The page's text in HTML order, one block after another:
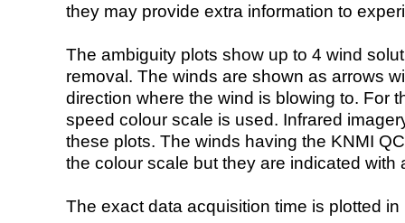
they may provide extra information to
The ambiguity plots show up to 4 wind
removal. The winds are shown as arrows
direction where the wind is blowing to. For
speed colour scale is used. Infrared
these plots. The winds having the KNMI
the colour scale but they are indicated with
The exact data acquisition time is plotted